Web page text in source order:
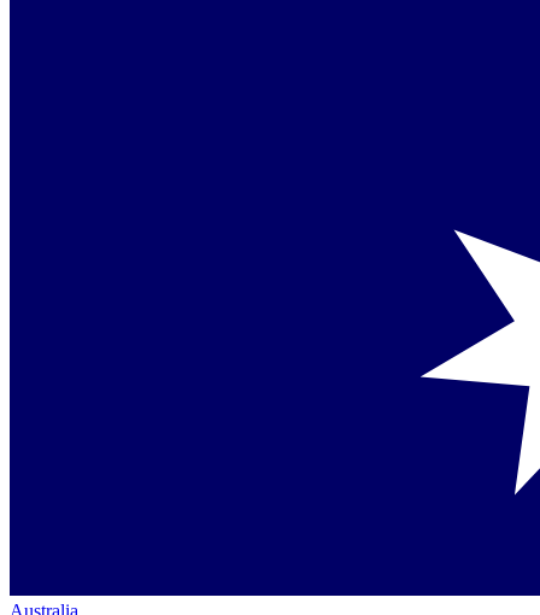
Australia